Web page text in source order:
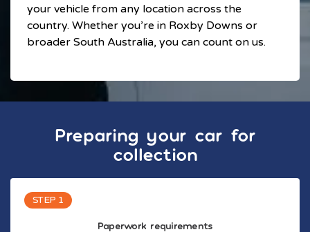
your vehicle from any location across the
country. Whether you’re in Roxby Downs or
broader South Australia, you can count on us.
Preparing your car for
collection
STEP 1
Paperwork requirements